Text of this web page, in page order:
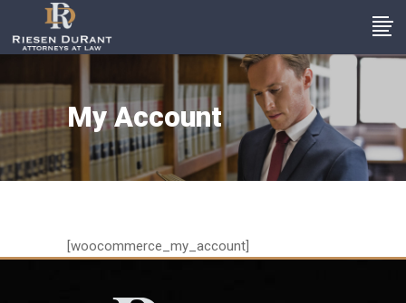
My Account
[woocommerce_my_account]